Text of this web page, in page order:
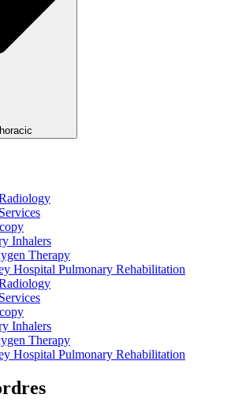
Inhalers
Therapy
Hospital Pulmonary Rehabilitation
Inhalers
Therapy
Hospital Pulmonary Rehabilitation